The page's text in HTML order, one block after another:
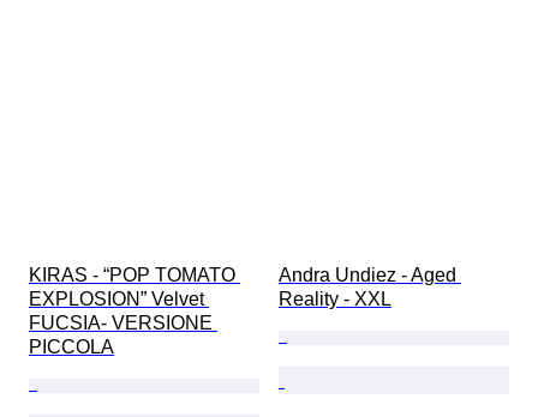
KIRAS - “POP TOMATO
EXPLOSION” Velvet
FUCSIA- VERSIONE
PICCOLA
Andra Undiez - Aged
Reality - XXL